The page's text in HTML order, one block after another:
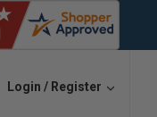
Login / Register